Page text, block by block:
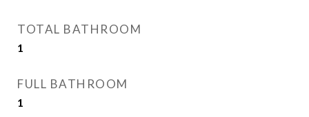
TOTAL BATHROOM
1
FULL BATHROOM
1